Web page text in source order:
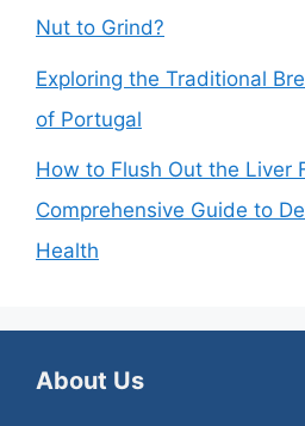
Nut to Grind?
Exploring the Traditional
of Portugal
How to Flush Out the Liver
Comprehensive Guide to
Health
About Us